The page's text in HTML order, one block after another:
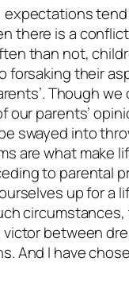
expectations
there is a
than not,
forsaking their
Though
our parents’
swayed into
are what make
to parental
up for a
between
And I have